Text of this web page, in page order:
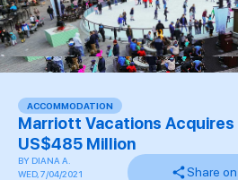
ACCOMMODATION
Marriott Vacations
US$485 Million
BY DIANA A.
WED, 7/04/2021
Share